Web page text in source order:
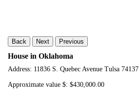
Back Next Previous
House in Oklahoma
Address: 11836 S. Quebec Avenue Tulsa 74137
Approximate value $: $430,000.00